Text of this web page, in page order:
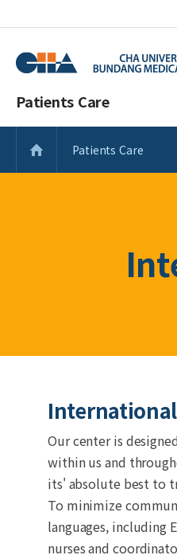
Patients Care
Patients Care
Our center is
within us and
its' absolute best to
To minimize
languages, including
nurses and